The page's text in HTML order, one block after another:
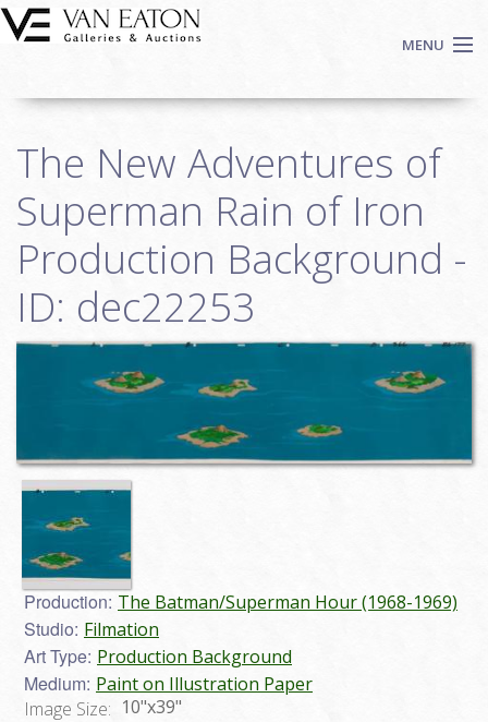
Skip to main content
MENU
Auctions
We Buy Art
Fine Art
Contact
Login
Search
The New Adventures of
Superman Rain of Iron
Production Background -
ID: dec22253
Production: The Batman/Superman Hour (1968-1969)
Studio: Filmation
Art Type: Production Background
Medium: Paint on Illustration Paper
Image Size: 10"x39"